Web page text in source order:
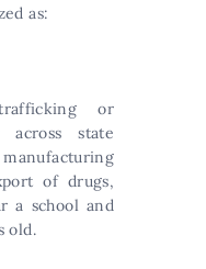
as:
or
across state
of drugs,
a school and
old.